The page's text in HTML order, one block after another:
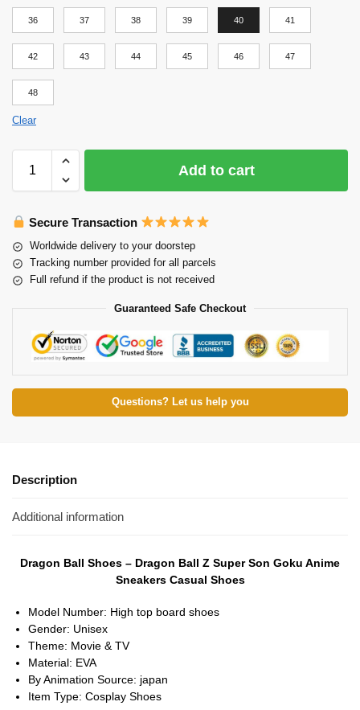
36 37 38 39 40 41
42 43 44 45 46 47
48
Clear
Add to cart
Secure Transaction
Worldwide delivery to your doorstep
Tracking number provided for all parcels
Full refund if the product is not received
Guaranteed Safe Checkout
Questions? Let us help you
Description
Additional information
Dragon Ball Shoes – Dragon Ball Z Super Son Goku Anime
Sneakers Casual Shoes
Model Number: High top board shoes
Gender: Unisex
Theme: Movie & TV
Material: EVA
By Animation Source: japan
Item Type: Cosplay Shoes